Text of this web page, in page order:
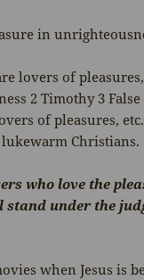
in
lovers of
2 Timothy 3 False
of pleasures,
lukewarm Christians.
who love the
stand under the
when Jesus is